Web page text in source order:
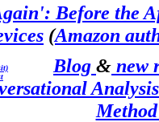
Before the
(Amazon
Blog & new